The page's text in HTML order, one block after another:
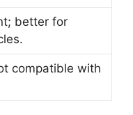
better for
compatible with